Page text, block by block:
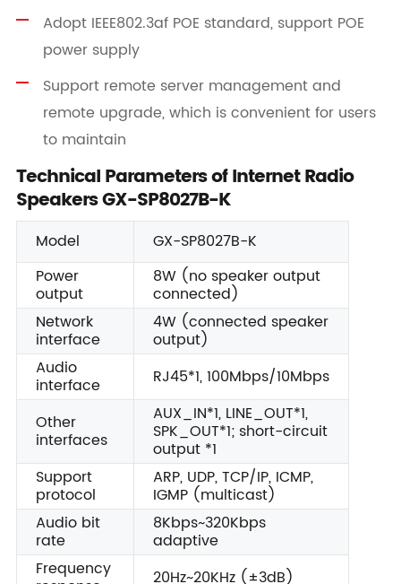
Adopt IEEE802.3af POE standard, support POE
power supply
Support remote server management and
remote upgrade, which is convenient for users
to maintain
Technical Parameters of Internet Radio
Speakers GX-SP8027B-K
Model
GX-SP8027B-K
Power
output
8W (no speaker output
connected)
Network
interface
4W (connected speaker
output)
Audio
interface
RJ45*1, 100Mbps/10Mbps
Other
interfaces
AUX_IN*1, LINE_OUT*1,
SPK_OUT*1; short-circuit
output *1
Support
protocol
ARP, UDP, TCP/IP, ICMP,
IGMP (multicast)
Audio bit
rate
8Kbps~320Kbps
adaptive
Frequency
20Hz~20KHz (±3dB)